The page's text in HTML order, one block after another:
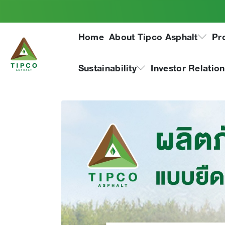
Home About Tipco Asphalt
Sustainability Investor
Tipco Joint
type, has
from Thailand